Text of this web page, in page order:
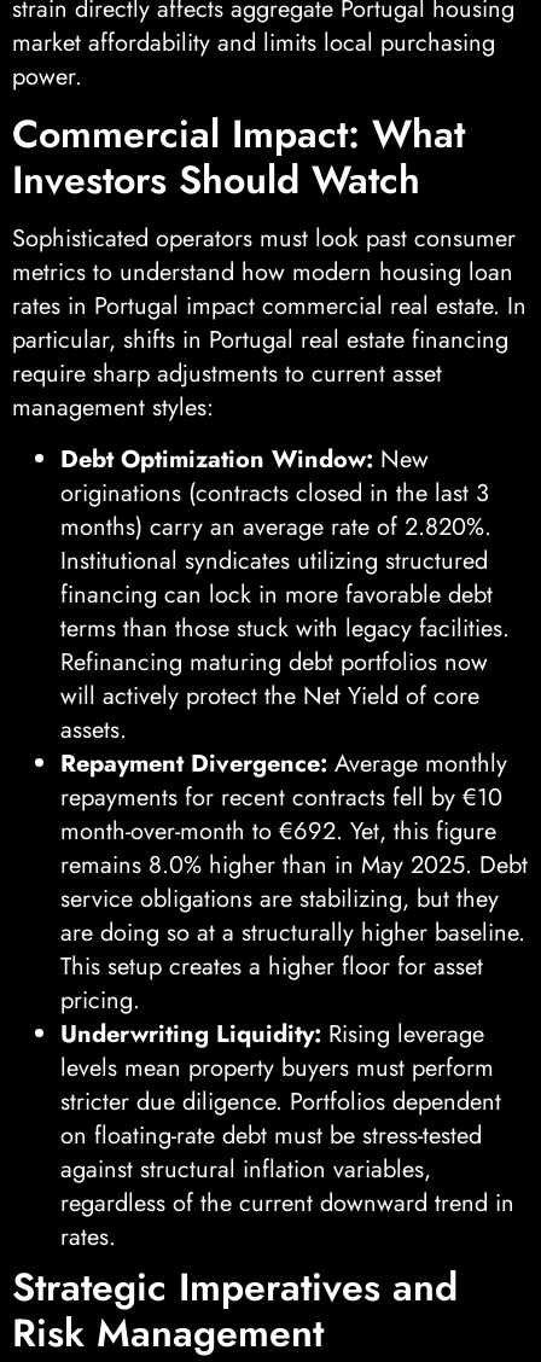
strain directly affects aggregate Portugal housing
market affordability and limits local purchasing
power.
Commercial Impact: What
Investors Should Watch
Sophisticated operators must look past consumer
metrics to understand how modern housing loan
rates in Portugal impact commercial real estate. In
particular, shifts in Portugal real estate financing
require sharp adjustments to current asset
management styles:
Debt Optimization Window: New
originations (contracts closed in the last 3
months) carry an average rate of 2.820%.
Institutional syndicates utilizing structured
financing can lock in more favorable debt
terms than those stuck with legacy facilities.
Refinancing maturing debt portfolios now
will actively protect the Net Yield of core
assets.
Repayment Divergence: Average monthly
repayments for recent contracts fell by €10
month-over-month to €692. Yet, this figure
remains 8.0% higher than in May 2025. Debt
service obligations are stabilizing, but they
are doing so at a structurally higher baseline.
This setup creates a higher floor for asset
pricing.
Underwriting Liquidity: Rising leverage
levels mean property buyers must perform
stricter due diligence. Portfolios dependent
on floating-rate debt must be stress-tested
against structural inflation variables,
regardless of the current downward trend in
rates.
Strategic Imperatives and
Risk Management